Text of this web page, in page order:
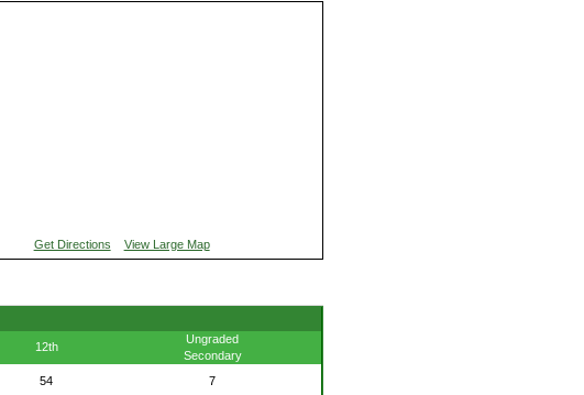
Get Directions View Large Map
12th
Ungraded
Secondary
54 7